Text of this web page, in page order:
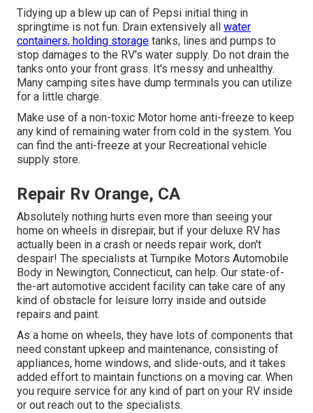
Tidying up a blew up can of Pepsi initial thing in
springtime is not fun. Drain extensively all water
containers, holding storage tanks, lines and pumps to
stop damages to the RV's water supply. Do not drain the
tanks onto your front grass. It's messy and unhealthy.
Many camping sites have dump terminals you can utilize
for a little charge.
Make use of a non-toxic Motor home anti-freeze to keep
any kind of remaining water from cold in the system. You
can find the anti-freeze at your Recreational vehicle
supply store.
Repair Rv Orange, CA
Absolutely nothing hurts even more than seeing your
home on wheels in disrepair, but if your deluxe RV has
actually been in a crash or needs repair work, don't
despair! The specialists at Turnpike Motors Automobile
Body in Newington, Connecticut, can help. Our state-of-
the-art automotive accident facility can take care of any
kind of obstacle for leisure lorry inside and outside
repairs and paint.
As a home on wheels, they have lots of components that
need constant upkeep and maintenance, consisting of
appliances, home windows, and slide-outs, and it takes
added effort to maintain functions on a moving car. When
you require service for any kind of part on your RV inside
or out reach out to the specialists.